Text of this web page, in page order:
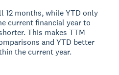
12 months, while YTD only
current financial year to
This makes TTM
and YTD better
the current year.